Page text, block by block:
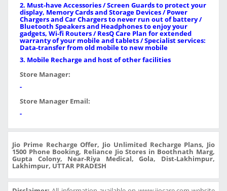
2. Must-have Accessories / Screen Guards to protect your
display, Memory Cards and Storage Devices / Power
Chargers and Car Chargers to never run out of battery /
Bluetooth Speakers and Headphones to enjoy your
gadgets, Wi-fi Routers / ResQ Care Plan for extended
warranty of your mobile and tablets / Specialist services:
Data-transfer from old mobile to new mobile
3. Mobile Recharge and host of other facilities
Store Manager:
-
Store Manager Email:
-
Jio Prime Recharge Offer, Jio Unlimited Recharge Plans, Jio
1500 Phone Booking, Reliance Jio Stores in Boothnath Marg,
Gupta Colony, Near-Riya Medical, Gola, Dist-Lakhimpur,
Lakhimpur, UTTAR PRADESH